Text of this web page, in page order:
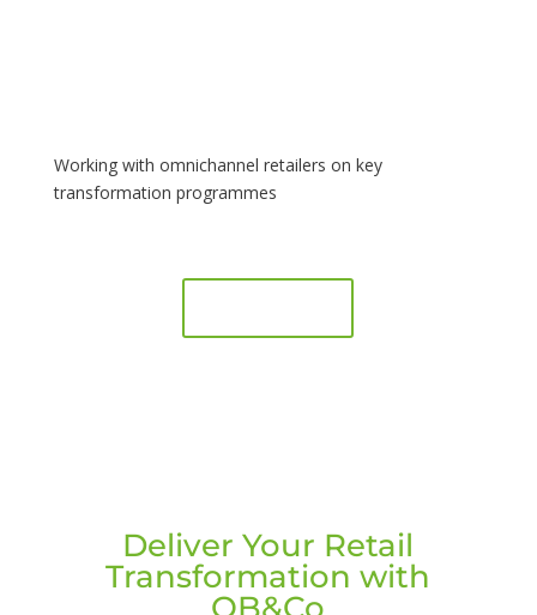
Working with omnichannel retailers on key
transformation programmes
Deliver Your Retail
Transformation with
OB&Co